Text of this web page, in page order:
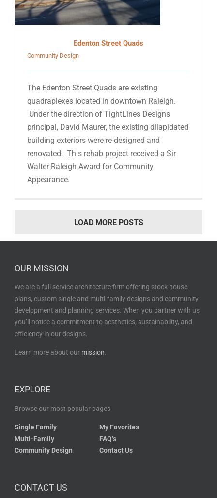
Edenton Street Quads
Community Design
The Edenton Street Quads are existing
quadraplexes located in downtown Raleigh.
Under the direction of TightLines Designs
principal, David Maurer, the existing dilapidated
building exteriors were re-designed and
renovated. This rehab project received a Sir
Walter Raleigh Award for Community
Appearance.
LOAD MORE POSTS
OUR MISSION
We are a full service architecture firm offering stock house
plans, custom single and multi-family designs and community
development and planning services. When you partner with us
you’ll notice a commitment to aesthetics, sustainability, and
efficiency in our designs.
Learn more about our mission.
EXPLORE
Browse our most popular pages
Single Family
Multi-Family
Community Design
My Favorites
FAQ’s
Contact Us
CONTACT US